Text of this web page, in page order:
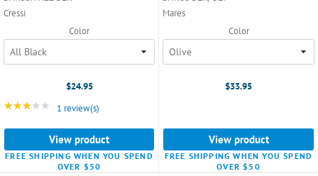
Cressi
Color
$24.95
★★★★★ Rating: 3 out of 5 stars
1 review(s)
View product
FREE SHIPPING WHEN YOU SPEND
OVER $50
Mares
Color
$33.95
View product
FREE SHIPPING WHEN YOU SPEND
OVER $50